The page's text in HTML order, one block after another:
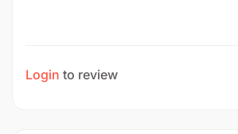
Login to review